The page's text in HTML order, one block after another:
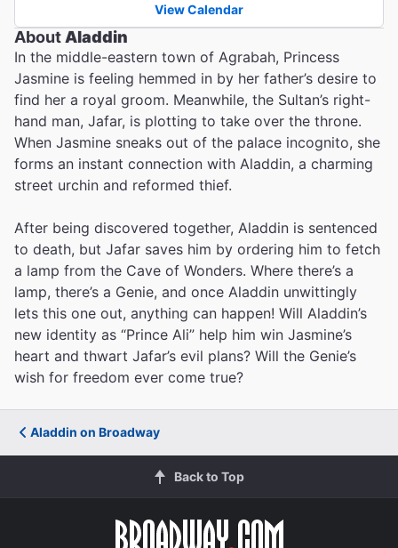
View Calendar
About Aladdin
In the middle-eastern town of Agrabah, Princess
Jasmine is feeling hemmed in by her father’s desire to
find her a royal groom. Meanwhile, the Sultan’s right-
hand man, Jafar, is plotting to take over the throne.
When Jasmine sneaks out of the palace incognito, she
forms an instant connection with Aladdin, a charming
street urchin and reformed thief.
After being discovered together, Aladdin is sentenced
to death, but Jafar saves him by ordering him to fetch
a lamp from the Cave of Wonders. Where there’s a
lamp, there’s a Genie, and once Aladdin unwittingly
lets this one out, anything can happen! Will Aladdin’s
new identity as “Prince Ali” help him win Jasmine’s
heart and thwart Jafar’s evil plans? Will the Genie’s
wish for freedom ever come true?
Aladdin on Broadway
Back to Top